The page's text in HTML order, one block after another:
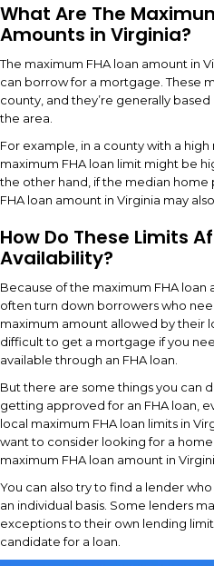
What Are The
Amounts in Virginia?
The maximum FHA loan amount in
can borrow for a mortgage. These
county, and they’re generally
the area.
For example, in a county with a
maximum FHA loan limit might be
the other hand, if the median home
FHA loan amount in Virginia may
How Do These Limits
Availability?
Because of the maximum FHA loan
often turn down borrowers who
maximum amount allowed by their
difficult to get a mortgage if you
available through an FHA loan.
But there are some things you can
getting approved for an FHA loan,
local maximum FHA loan limits in
want to consider looking for a
maximum FHA loan amount in
You can also try to find a lender
an individual basis. Some lenders
exceptions to their own lending
candidate for a loan.